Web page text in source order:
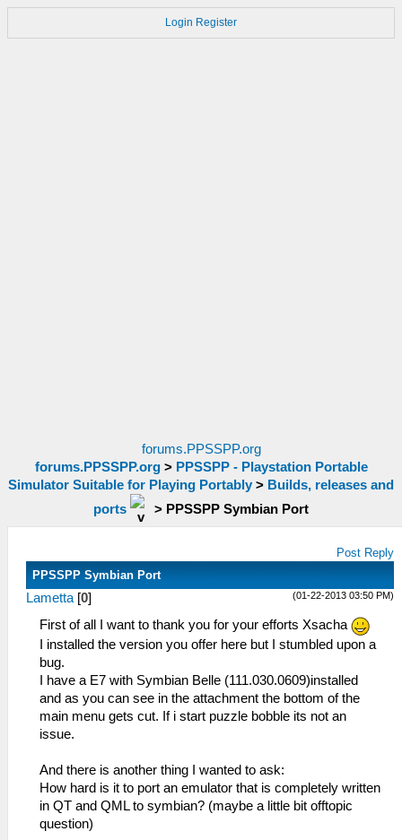
Login Register
forums.PPSSPP.org
forums.PPSSPP.org> PPSSPP - Playstation Portable
Simulator Suitable for Playing Portably > Builds, releases and
ports
> PPSSPP Symbian Port
Post Reply
PPSSPP Symbian Port
(01-22-2013 03:50 PM)
Lametta [0]
First of all I want to thank you for your efforts Xsacha
I installed the version you offer here but I stumbled upon a
bug.
I have a E7 with Symbian Belle (111.030.0609)installed
and as you can see in the attachment the bottom of the
main menu gets cut. If i start puzzle bobble its not an
issue.
And there is another thing I wanted to ask:
How hard is it to port an emulator that is completely written
in QT and QML to symbian? (maybe a little bit offtopic
question)